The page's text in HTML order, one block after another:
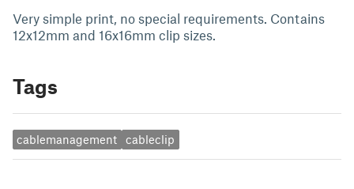
Very simple print, no special requirements. Contains
12x12mm and 16x16mm clip sizes.
Tags
cablemanagement cableclip